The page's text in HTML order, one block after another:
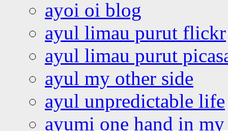
ayoi oi blog
ayul limau purut flickr
ayul limau purut
ayul my other side
ayul unpredictable life
ayumi one hand in